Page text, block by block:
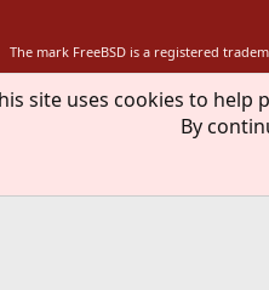
The mark FreeBSD is a registered
site uses cookies to help
By